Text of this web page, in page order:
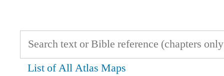
List of All Atlas Maps